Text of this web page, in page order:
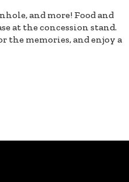
and more! Food and
at the concession stand.
the memories, and enjoy a